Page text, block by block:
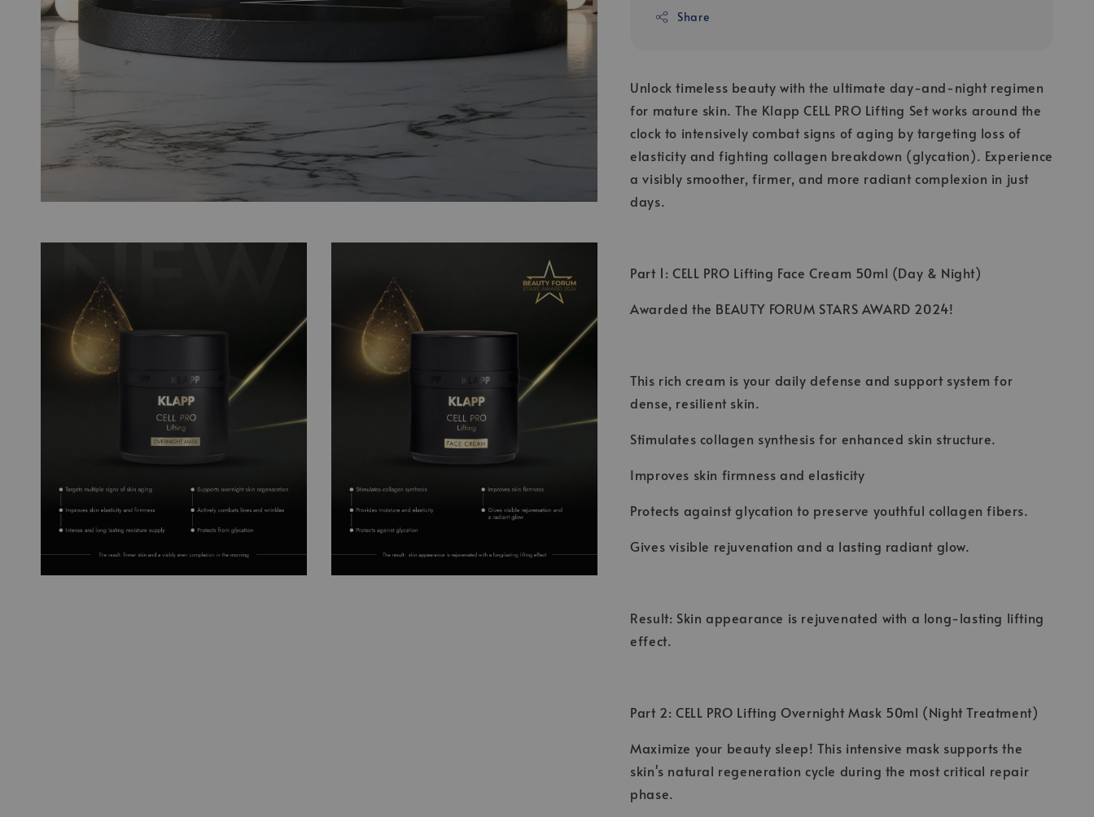
Share
Unlock timeless beauty with the ultimate day-and-night regimen
for mature skin. The Klapp CELL PRO Lifting Set works around the
clock to intensively combat signs of aging by targeting loss of
elasticity and fighting collagen breakdown (glycation). Experience
a visibly smoother, firmer, and more radiant complexion in just
days.
Part 1: CELL PRO Lifting Face Cream 50ml (Day & Night)
Awarded the BEAUTY FORUM STARS AWARD 2024!
This rich cream is your daily defense and support system for
dense, resilient skin.
Stimulates collagen synthesis for enhanced skin structure.
Improves skin firmness and elasticity
Protects against glycation to preserve youthful collagen fibers.
Gives visible rejuvenation and a lasting radiant glow.
Result: Skin appearance is rejuvenated with a long-lasting lifting
effect.
Part 2: CELL PRO Lifting Overnight Mask 50ml (Night Treatment)
Maximize your beauty sleep! This intensive mask supports the
skin's natural regeneration cycle during the most critical repair
phase.